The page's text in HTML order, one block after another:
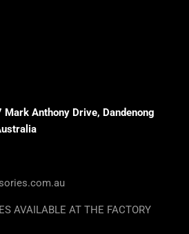
Anthony Drive, Dandenong
AVAILABLE AT THE FACTORY